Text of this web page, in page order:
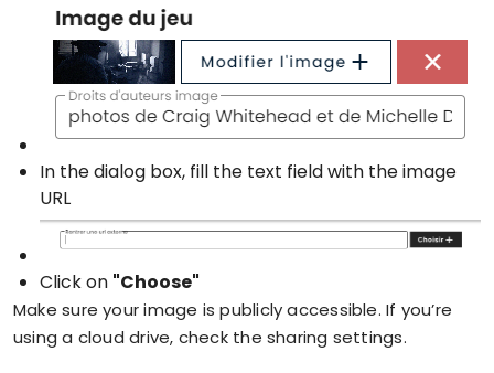
In the dialog box, fill the text field with the image
URL
Click on "Choose"
Make sure your image is publicly accessible. If you’re
using a cloud drive, check the sharing settings.